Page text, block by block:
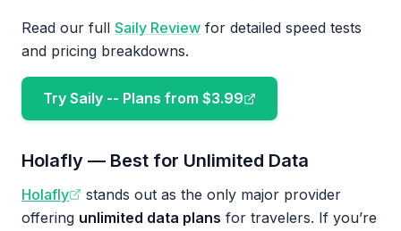
Read our full Saily Review for detailed speed tests
and pricing breakdowns.
Try Saily -- Plans from $3.99
Holafly — Best for Unlimited Data
Holafly
stands out as the only major provider
offering unlimited data plans for travelers. If you’re